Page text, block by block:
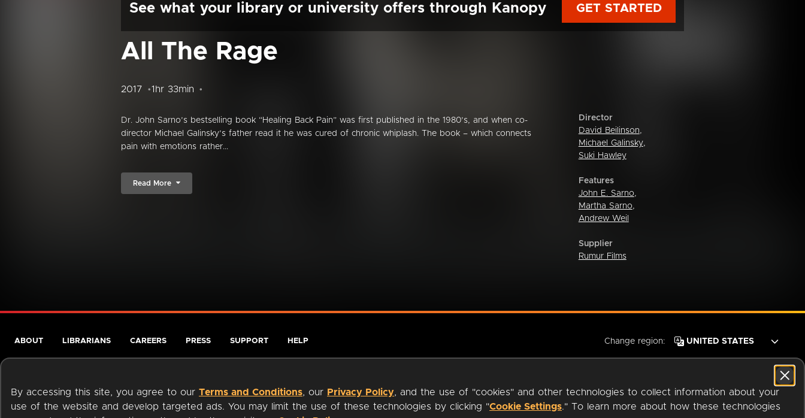
See what your library or university offers through Kanopy GET STARTED
All The Rage
2017 1hr 33min
Dr. John Sarno’s bestselling book “Healing Back Pain” was first published in the 1980’s, and when co-
director Michael Galinsky’s father read it he was cured of chronic whiplash. The book – which connects
pain with emotions rather...
Read More
Director
David Beilinson,
Michael Galinsky,
Suki Hawley
Features
John E. Sarno,
Martha Sarno,
Andrew Weil
Supplier
Rumur Films
By accessing this site, you agree to our Terms and Conditions, our Privacy Policy, and the use of "cookies" and other technologies to collect information about your
use of the website and develop targeted ads. You may limit the use of these technologies by clicking "Cookie Settings." To learn more about how these technologies
ABOUT LIBRARIANS CAREERS PRESS SUPPORT HELP Change region: